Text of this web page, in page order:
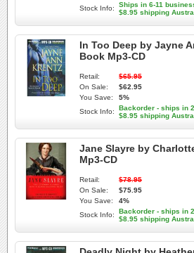
Stock Info:
Ships in 6-11
$8.95 shipping
In Too Deep by Jayne
Book Mp3-CD
Retail:
$65.95
On Sale:
$62.95
You Save:
5%
Stock Info:
Backorder - ships in
$8.95 shipping
Jane Slayre by
Mp3-CD
Retail:
$78.95
On Sale:
$75.95
You Save:
4%
Stock Info:
Backorder - ships in
$8.95 shipping